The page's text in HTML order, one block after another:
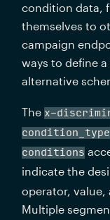
condition data,
themselves to
campaign
ways to define
alternative
The x-
condition_type
conditions
indicate the
operator,
Multiple